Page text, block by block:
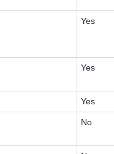
Yes
Yes
Yes
No